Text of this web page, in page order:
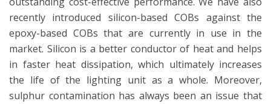
recently introduced silicon-based COBs against the
epoxy-based COBs that are currently in use in the
market. Silicon is a better conductor of heat and helps
in faster heat dissipation, which ultimately increases
the life of the lighting unit as a whole. Moreover,
sulphur contamination has always been an issue that